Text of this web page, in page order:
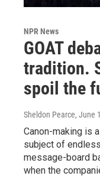
NPR News
GOAT
tradition.
spoil the
Sheldon Pearce, June
Canon-making is
subject of
message-board
when the